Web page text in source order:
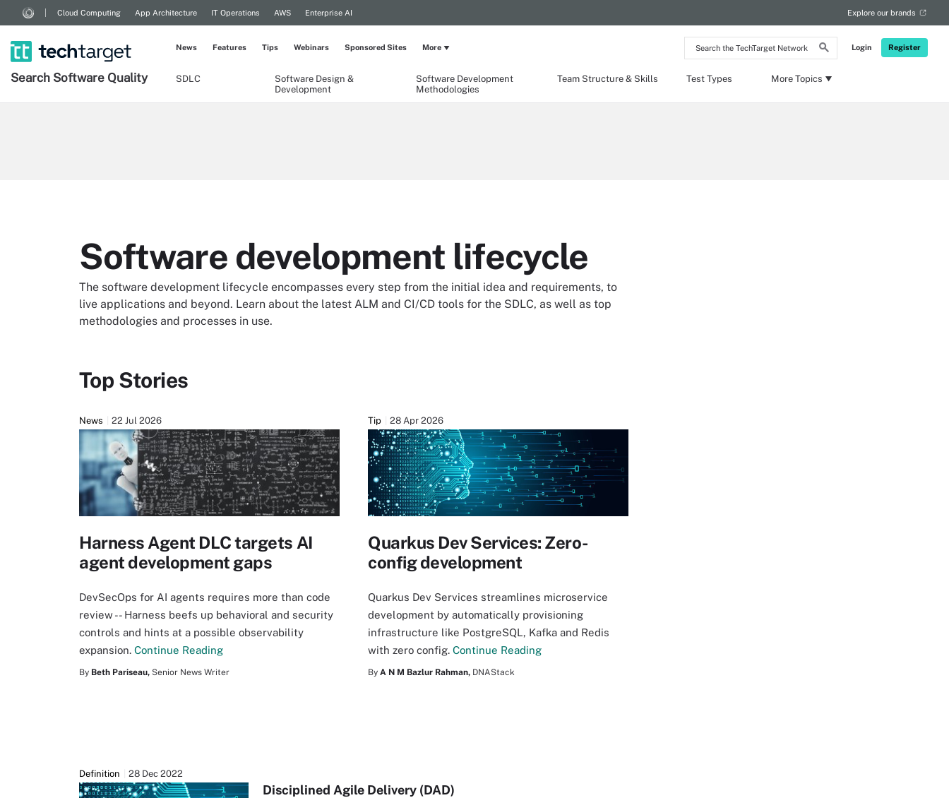
Search
the
Network
Login Register
Cloud Computing App Architecture IT Operations AWS Enterprise AI Explore our brands
Search Software Quality SDLC
Software Design &
Development
Software Development
Methodologies
Team Structure & Skills Test Types More Topics
News Features Tips Webinars Sponsored Sites More
Software development lifecycle
The software development lifecycle encompasses every step from the initial idea and requirements, to
live applications and beyond. Learn about the latest ALM and CI/CD tools for the SDLC, as well as top
methodologies and processes in use.
Top Stories
News 22 Jul 2026
Harness Agent DLC targets AI
agent development gaps
DevSecOps for AI agents requires more than code
review -- Harness beefs up behavioral and security
controls and hints at a possible observability
expansion. Continue Reading
By Beth Pariseau, Senior News Writer
Tip 28 Apr 2026
Quarkus Dev Services: Zero-
config development
Quarkus Dev Services streamlines microservice
development by automatically provisioning
infrastructure like PostgreSQL, Kafka and Redis
with zero config. Continue Reading
By A N M Bazlur Rahman, DNAStack
Definition 28 Dec 2022
Disciplined Agile Delivery (DAD)